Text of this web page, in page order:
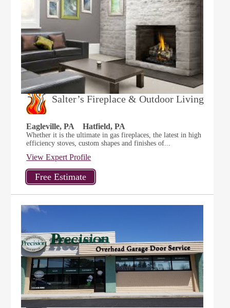
Salter’s Fireplace & Outdoor Living
Eagleville, PA Hatfield, PA
Whether it is the ultimate in gas fireplaces, the latest in high
efficiency stoves, custom shapes and finishes of...
View Expert Profile